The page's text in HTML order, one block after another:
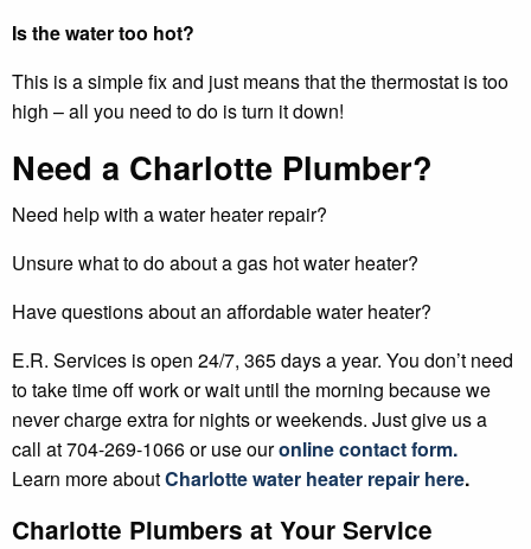
Is the water too hot?
This is a simple fix and just means that the thermostat is too
high – all you need to do is turn it down!
Need a Charlotte Plumber?
Need help with a water heater repair?
Unsure what to do about a gas hot water heater?
Have questions about an affordable water heater?
E.R. Services is open 24/7, 365 days a year. You don’t need
to take time off work or wait until the morning because we
never charge extra for nights or weekends. Just give us a
call at 704-269-1066 or use ouronline contact form.
Learn more aboutCharlotte water heater repair here.
Charlotte Plumbers at Your Service